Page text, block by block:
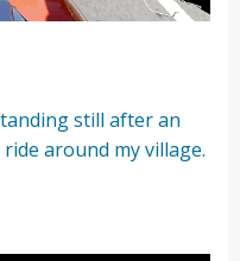
still after an
around my village.